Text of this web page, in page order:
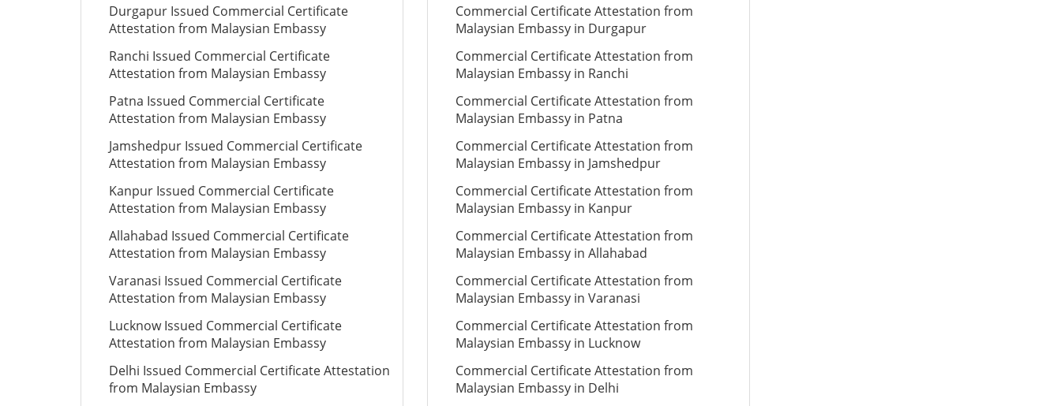
Durgapur Issued Commercial Certificate
Attestation from Malaysian Embassy
Ranchi Issued Commercial Certificate
Attestation from Malaysian Embassy
Patna Issued Commercial Certificate
Attestation from Malaysian Embassy
Jamshedpur Issued Commercial Certificate
Attestation from Malaysian Embassy
Kanpur Issued Commercial Certificate
Attestation from Malaysian Embassy
Allahabad Issued Commercial Certificate
Attestation from Malaysian Embassy
Varanasi Issued Commercial Certificate
Attestation from Malaysian Embassy
Lucknow Issued Commercial Certificate
Attestation from Malaysian Embassy
Delhi Issued Commercial Certificate Attestation
from Malaysian Embassy
Commercial Certificate Attestation from
Malaysian Embassy in Durgapur
Commercial Certificate Attestation from
Malaysian Embassy in Ranchi
Commercial Certificate Attestation from
Malaysian Embassy in Patna
Commercial Certificate Attestation from
Malaysian Embassy in Jamshedpur
Commercial Certificate Attestation from
Malaysian Embassy in Kanpur
Commercial Certificate Attestation from
Malaysian Embassy in Allahabad
Commercial Certificate Attestation from
Malaysian Embassy in Varanasi
Commercial Certificate Attestation from
Malaysian Embassy in Lucknow
Commercial Certificate Attestation from
Malaysian Embassy in Delhi